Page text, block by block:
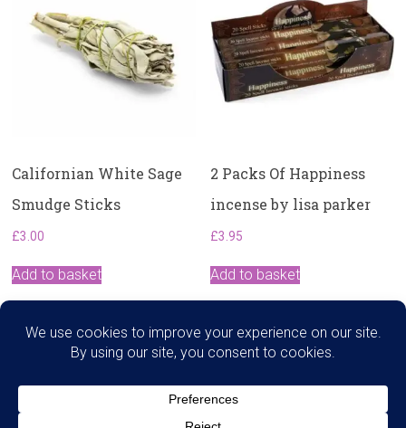
Californian White Sage
Smudge Sticks
£3.00
Add to basket
2 Packs Of Happiness
incense by lisa parker
£3.95
Add to basket
Search